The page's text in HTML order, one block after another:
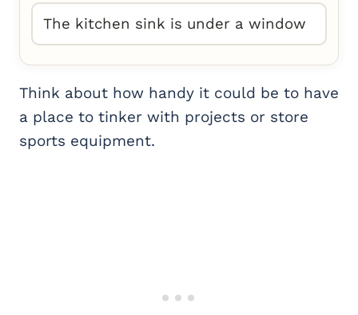
The kitchen sink is under a window
Think about how handy it could be to have
a place to tinker with projects or store
sports equipment.